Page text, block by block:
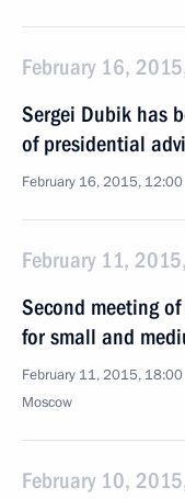
February 16,
Sergei Dubik has
of presidential
February 16, 2015, 12:00
February 11,
Second meeting
for small and
February 11, 2015, 18:00
Moscow
February 10,